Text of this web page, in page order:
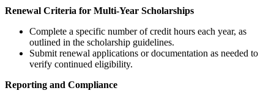
Renewal Criteria for Multi-Year Scholarships
Complete a specific number of credit hours each year, as
outlined in the scholarship guidelines.
Submit renewal applications or documentation as needed to
verify continued eligibility.
Reporting and Compliance